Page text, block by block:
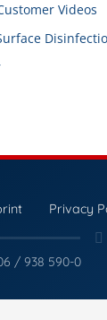
Videos
Privacy
/ 938 590-0